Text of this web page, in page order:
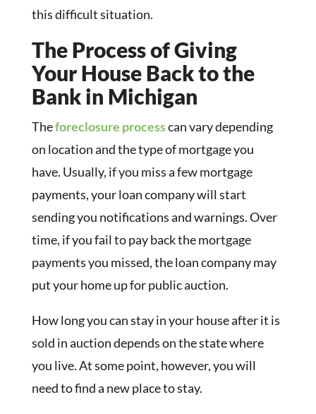
this difficult situation.
The Process of Giving
Your House Back to the
Bank in Michigan
Theforeclosure processcan vary depending
on location and the type of mortgage you
have. Usually, if you miss a few mortgage
payments, your loan company will start
sending you notifications and warnings. Over
time, if you fail to pay back the mortgage
payments you missed, the loan company may
put your home up for public auction.
How long you can stay in your house after it is
sold in auction depends on the state where
you live. At some point, however, you will
need to find a new place to stay.